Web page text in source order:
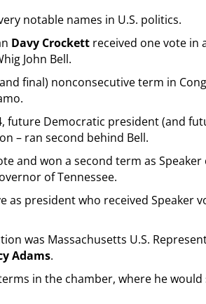
notable names in U.S. politics.
Davy Crockett received one vote in
John Bell.
final) nonconsecutive term in
future Democratic president (and
– ran second behind Bell.
and won a second term as
of Tennessee.
as president who received Speaker
was Massachusetts U.S.
Adams.
in the chamber, where he